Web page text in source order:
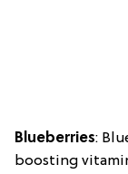
Blueberries:
boosting